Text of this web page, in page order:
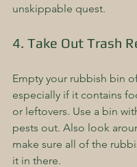
unskippable quest.
4. Take Out Trash
Empty your rubbish bin
especially if it contains
or leftovers. Use a bin
pests out. Also look
make sure all of the
it in there.